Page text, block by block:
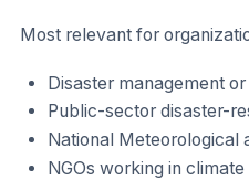
Most relevant for
Disaster management
Public-sector disaster-
National Meteorological
NGOs working in